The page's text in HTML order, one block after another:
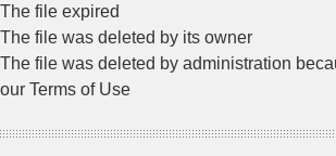
The file expired
The file was deleted by its owner
The file was deleted by administration
our Terms of Use